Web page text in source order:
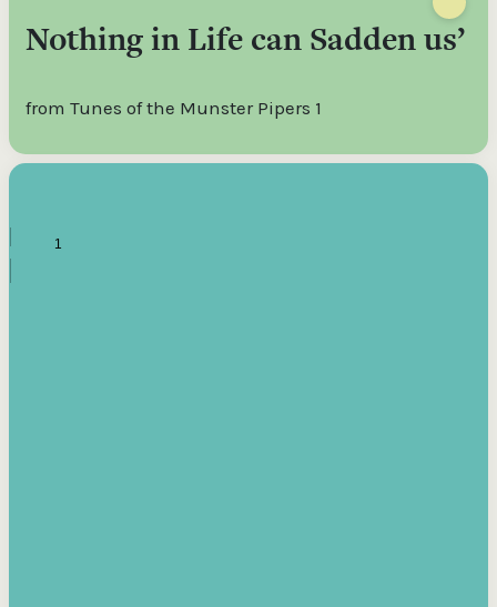
Nothing in Life can Sadden us’
from Tunes of the Munster Pipers 1